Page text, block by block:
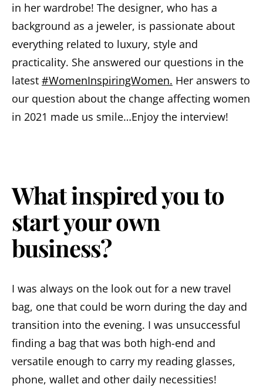
in her wardrobe! The designer, who has a
background as a jeweler, is passionate about
everything related to luxury, style and
practicality. She answered our questions in the
latest #WomenInspiringWomen. Her answers to
our question about the change affecting women
in 2021 made us smile…Enjoy the interview!
What inspired you to
start your own
business?
I was always on the look out for a new travel
bag, one that could be worn during the day and
transition into the evening. I was unsuccessful
finding a bag that was both high-end and
versatile enough to carry my reading glasses,
phone, wallet and other daily necessities!